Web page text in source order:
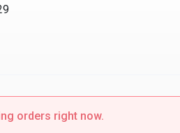
orders right now.